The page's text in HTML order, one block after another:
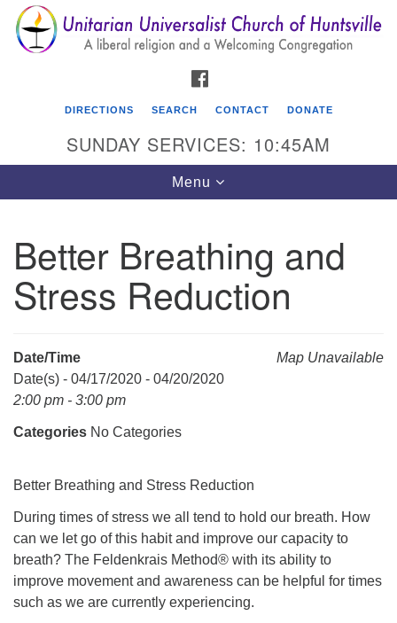
Search
for:
Search
Google
Map
Unitarian Universalist Church of Huntsville
3921 Broadmor Rd.
Huntsville AL, 35810
Mail To:
P. O. Box 5545
(256) 534-0508
uuch@uuch.org
DIRECTIONS SEARCH CONTACT DONATE
SUNDAY SERVICES: 10:45AM
Toggle
navigation
Menu
Better Breathing and
Stress Reduction
Map Unavailable
Date/Time
Date(s) - 04/17/2020 - 04/20/2020
2:00 pm - 3:00 pm
Categories No Categories
Better Breathing and Stress Reduction
During times of stress we all tend to hold our breath. How
can we let go of this habit and improve our capacity to
breath? The Feldenkrais Method® with its ability to
improve movement and awareness can be helpful for times
such as we are currently experiencing.